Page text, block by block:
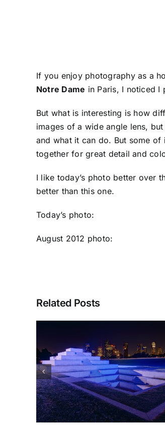
If you enjoy photography as a
Notre Dame in Paris, I noticed
But what is interesting is how
images of a wide angle lens,
and what it can do. But some of
together for great detail and
I like today’s photo better over
better than this one.
Today’s photo:
August 2012 photo:
Related Posts